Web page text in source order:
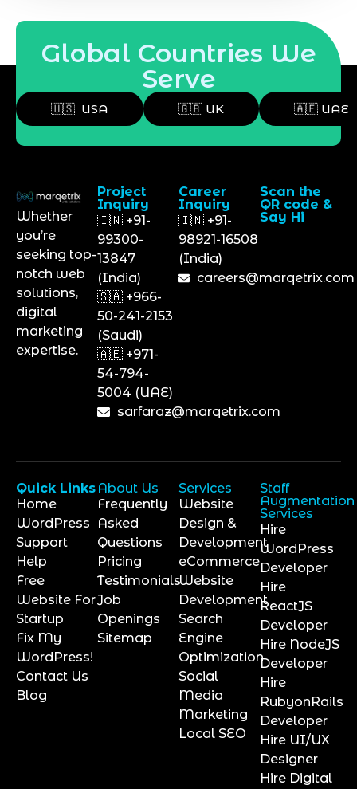
Global Countries We
Serve
🇺🇸 USA 🇬🇧 UK 🇦🇪 UAE
Whether
you’re
seeking top-
notch web
solutions,
digital
marketing
expertise.
Project
Inquiry
🇮🇳 +91-
99300-
13847
(India)
🇸🇦 +966-
50-241-2153
(Saudi)
🇦🇪 +971-
54-794-
5004 (UAE)
sarfaraz@marqetrix.com
Career
Inquiry
🇮🇳 +91-
98921-16508
(India)
careers@marqetrix.com
Scan the
QR code &
Say Hi
Quick Links
Home
WordPress
Support
Help
Free
Website For
Startup
Fix My
WordPress!
Contact Us
Blog
About Us
Frequently
Asked
Questions
Pricing
Testimonials
Job
Openings
Sitemap
Services
Website
Design &
Development
eCommerce
Website
Development
Search
Engine
Optimization
Social
Media
Marketing
Local SEO
Staff
Augmentation
Services
Hire
WordPress
Developer
Hire
ReactJS
Developer
Hire NodeJS
Developer
Hire
RubyonRails
Developer
Hire UI/UX
Designer
Hire Digital